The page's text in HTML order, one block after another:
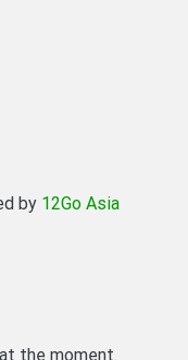
by 12Go Asia
the moment.